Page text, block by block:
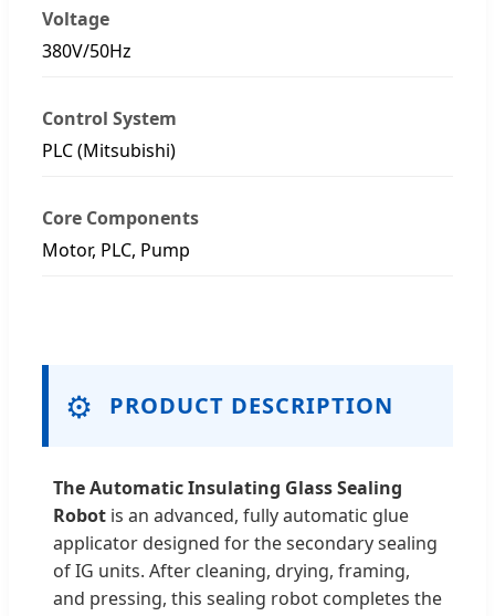
Voltage
380V/50Hz
Control System
PLC (Mitsubishi)
Core Components
Motor, PLC, Pump
⚙️ PRODUCT DESCRIPTION
The Automatic Insulating Glass Sealing
Robot is an advanced, fully automatic glue
applicator designed for the secondary sealing
of IG units. After cleaning, drying, framing,
and pressing, this sealing robot completes the